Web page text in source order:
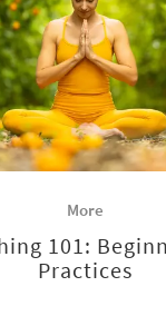
More
101:
Practices